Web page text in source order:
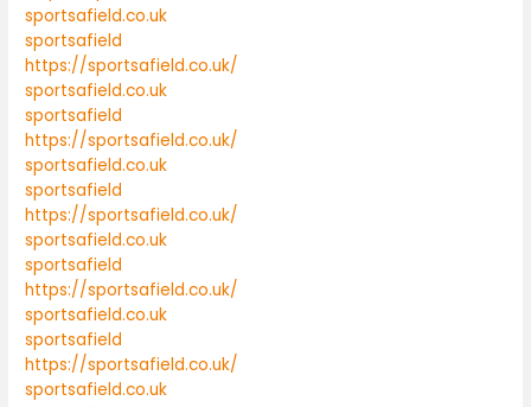
sportsafield.co.uk
sportsafield
https://sportsafield.co.uk/
sportsafield.co.uk
sportsafield
https://sportsafield.co.uk/
sportsafield.co.uk
sportsafield
https://sportsafield.co.uk/
sportsafield.co.uk
sportsafield
https://sportsafield.co.uk/
sportsafield.co.uk
sportsafield
https://sportsafield.co.uk/
sportsafield.co.uk